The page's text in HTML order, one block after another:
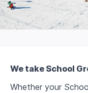
We take School
Whether your